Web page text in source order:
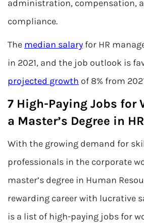
administration, compensation,
compliance.
The median salary for HR
in 2021, and the job outlook is
projected growth of 8% from
7 High-Paying Jobs for
a Master’s Degree in HR
With the growing demand for
professionals in the corporate
master’s degree in Human
rewarding career with lucrative
is a list of high-paying jobs for